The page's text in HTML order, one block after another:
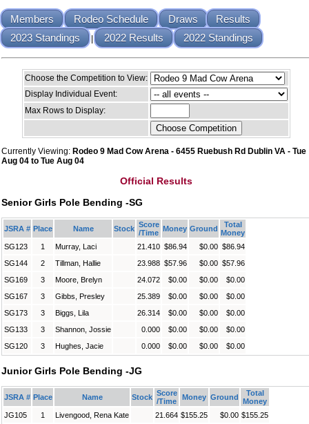
Members Rodeo Schedule Draws
Results
2023 Standings
2022 Results 2022 Standings
Choose the Competition to View:
Display Individual Event:
Max Rows to Display:
Currently Viewing: Rodeo 9 Mad Cow Arena - 6455 Ruebush Rd Dublin VA - Tue
Aug 04 to Tue Aug 04
Official Results
Senior Girls Pole Bending -SG
JSRA # Place Name Stock Score
/Time Money Ground
Total
Money
SG123
1 Murray, Laci 21.410 $86.94 $0.00 $86.94
SG144
2 Tillman, Hallie 23.988 $57.96 $0.00 $57.96
SG169
3 Moore, Brelyn 24.072 $0.00 $0.00
$0.00
SG167
3 Gibbs, Presley 25.389 $0.00 $0.00
$0.00
SG173
3 Biggs, Lila 26.314 $0.00 $0.00
$0.00
SG133
3 Shannon, Jossie 0.000 $0.00 $0.00
$0.00
SG120
3 Hughes, Jacie 0.000 $0.00 $0.00 $0.00
Junior Girls Pole Bending -JG
JSRA # Place Name Stock Score
/Time
Money Ground
Total
Money
JG105
1 Livengood, Rena Kate 21.664 $155.25 $0.00 $155.25